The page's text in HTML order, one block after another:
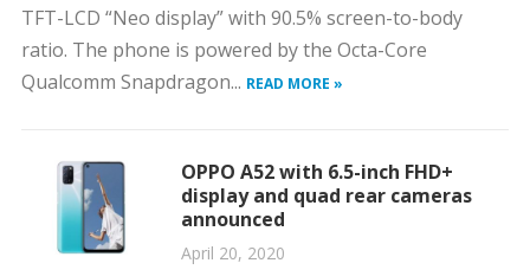
TFT-LCD “Neo display” with 90.5% screen-to-body
ratio. The phone is powered by the Octa-Core
Qualcomm Snapdragon... READ MORE »
OPPO A52 with 6.5-inch FHD+
display and quad rear cameras
announced
April 20, 2020